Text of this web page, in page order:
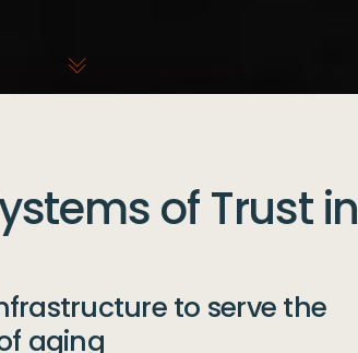
of Trust in
to serve the
aging